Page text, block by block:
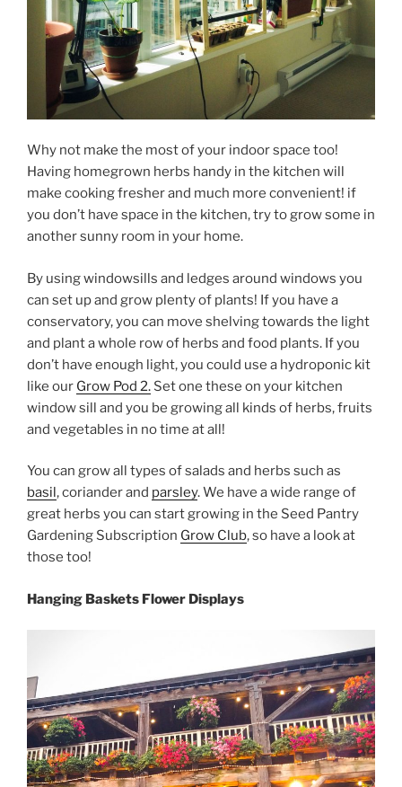
Why not make the most of your indoor space too!
Having homegrown herbs handy in the kitchen will
make cooking fresher and much more convenient! if
you don’t have space in the kitchen, try to grow some in
another sunny room in your home.
By using windowsills and ledges around windows you
can set up and grow plenty of plants! If you have a
conservatory, you can move shelving towards the light
and plant a whole row of herbs and food plants. If you
don’t have enough light, you could use a hydroponic kit
like our Grow Pod 2. Set one these on your kitchen
window sill and you be growing all kinds of herbs, fruits
and vegetables in no time at all!
You can grow all types of salads and herbs such as
basil, coriander and parsley. We have a wide range of
great herbs you can start growing in the Seed Pantry
Gardening Subscription Grow Club, so have a look at
those too!
Hanging Baskets Flower Displays